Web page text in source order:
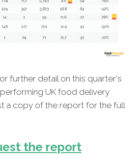
further detail on this quarter's
UK food delivery
a copy of the report for the full
the report